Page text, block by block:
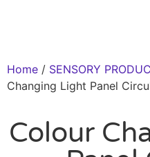
Home / SENSORY
Changing Light Panel
Colour